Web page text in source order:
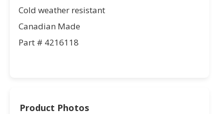
Cold weather resistant
Canadian Made
Part # 4216118
Product Photos